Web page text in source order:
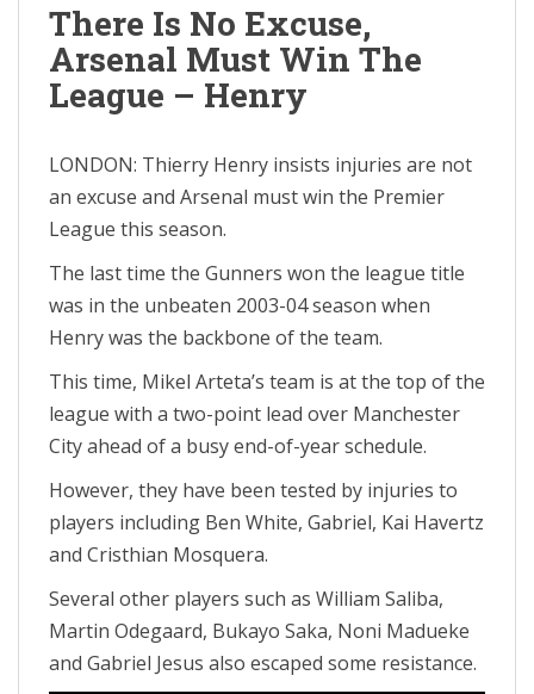
There Is No Excuse,
Arsenal Must Win The
League – Henry
LONDON: Thierry Henry insists injuries are not
an excuse and Arsenal must win the Premier
League this season.
The last time the Gunners won the league title
was in the unbeaten 2003-04 season when
Henry was the backbone of the team.
This time, Mikel Arteta’s team is at the top of the
league with a two-point lead over Manchester
City ahead of a busy end-of-year schedule.
However, they have been tested by injuries to
players including Ben White, Gabriel, Kai Havertz
and Cristhian Mosquera.
Several other players such as William Saliba,
Martin Odegaard, Bukayo Saka, Noni Madueke
and Gabriel Jesus also escaped some resistance.